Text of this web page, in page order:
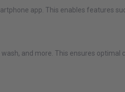
app. This enables features
and more. This ensures optimal